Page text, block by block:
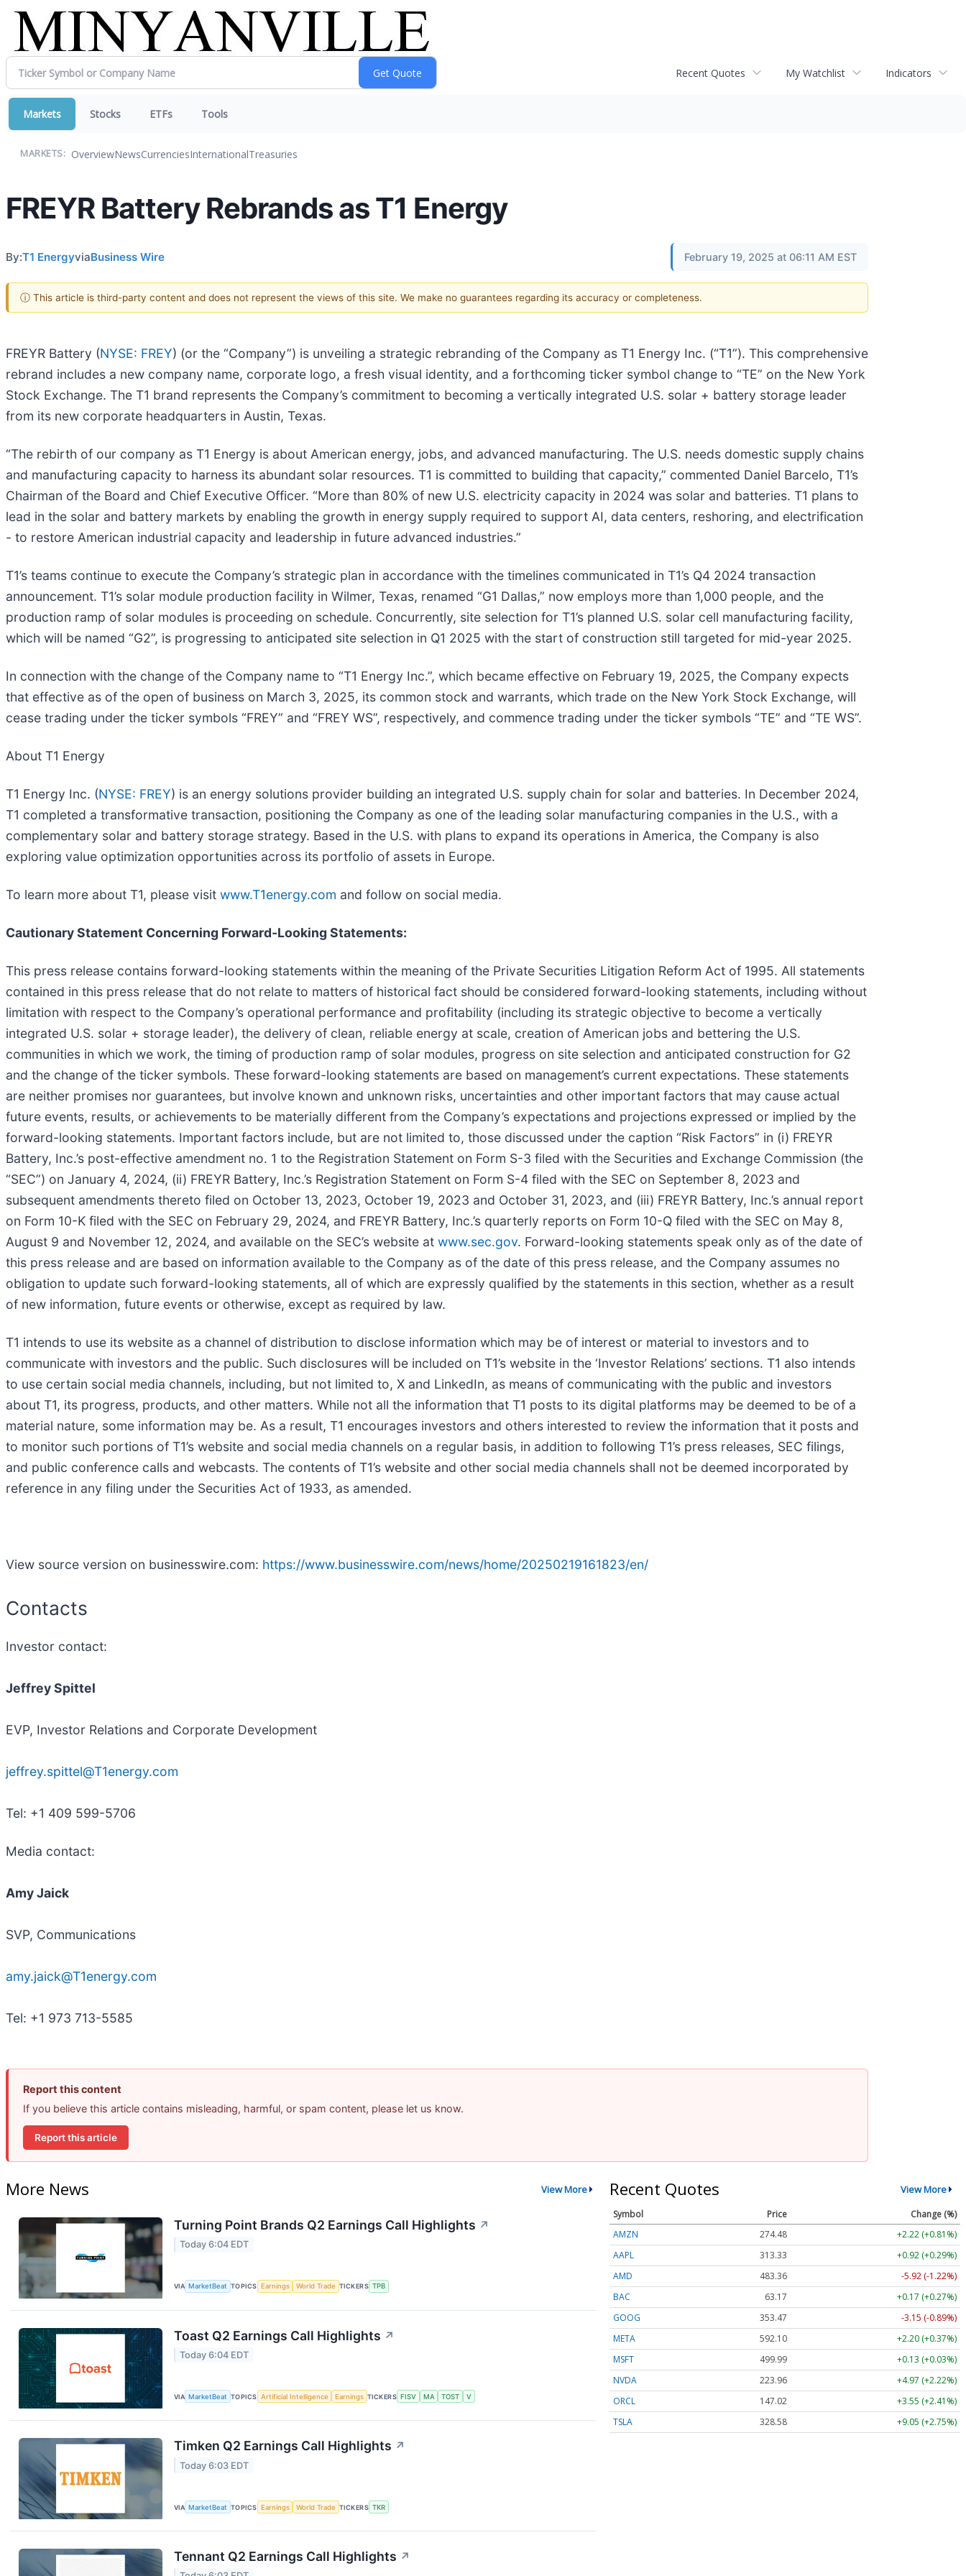
Recent Quotes My Watchlist Indicators
Markets Stocks ETFs Tools
MARKETS: OverviewNewsCurrenciesInternationalTreasuries
FREYR Battery Rebrands as T1 Energy
By:T1 EnergyviaBusiness Wire February 19, 2025 at 06:11 AM EST
ⓘ This article is third-party content and does not represent the views of this site. We make no guarantees regarding its accuracy or completeness.
FREYR Battery (NYSE: FREY) (or the “Company”) is unveiling a strategic rebranding of the Company as T1 Energy Inc. (“T1”). This comprehensive
rebrand includes a new company name, corporate logo, a fresh visual identity, and a forthcoming ticker symbol change to “TE” on the New York
Stock Exchange. The T1 brand represents the Company’s commitment to becoming a vertically integrated U.S. solar + battery storage leader
from its new corporate headquarters in Austin, Texas.
“The rebirth of our company as T1 Energy is about American energy, jobs, and advanced manufacturing. The U.S. needs domestic supply chains
and manufacturing capacity to harness its abundant solar resources. T1 is committed to building that capacity,” commented Daniel Barcelo, T1’s
Chairman of the Board and Chief Executive Officer. “More than 80% of new U.S. electricity capacity in 2024 was solar and batteries. T1 plans to
lead in the solar and battery markets by enabling the growth in energy supply required to support AI, data centers, reshoring, and electrification
- to restore American industrial capacity and leadership in future advanced industries.”
T1’s teams continue to execute the Company’s strategic plan in accordance with the timelines communicated in T1’s Q4 2024 transaction
announcement. T1’s solar module production facility in Wilmer, Texas, renamed “G1 Dallas,” now employs more than 1,000 people, and the
production ramp of solar modules is proceeding on schedule. Concurrently, site selection for T1’s planned U.S. solar cell manufacturing facility,
which will be named “G2”, is progressing to anticipated site selection in Q1 2025 with the start of construction still targeted for mid-year 2025.
In connection with the change of the Company name to “T1 Energy Inc.”, which became effective on February 19, 2025, the Company expects
that effective as of the open of business on March 3, 2025, its common stock and warrants, which trade on the New York Stock Exchange, will
cease trading under the ticker symbols “FREY” and “FREY WS”, respectively, and commence trading under the ticker symbols “TE” and “TE WS”.
About T1 Energy
T1 Energy Inc. (NYSE: FREY) is an energy solutions provider building an integrated U.S. supply chain for solar and batteries. In December 2024,
T1 completed a transformative transaction, positioning the Company as one of the leading solar manufacturing companies in the U.S., with a
complementary solar and battery storage strategy. Based in the U.S. with plans to expand its operations in America, the Company is also
exploring value optimization opportunities across its portfolio of assets in Europe.
To learn more about T1, please visit www.T1energy.com and follow on social media.
Cautionary Statement Concerning Forward-Looking Statements:
This press release contains forward-looking statements within the meaning of the Private Securities Litigation Reform Act of 1995. All statements
contained in this press release that do not relate to matters of historical fact should be considered forward-looking statements, including without
limitation with respect to the Company’s operational performance and profitability (including its strategic objective to become a vertically
integrated U.S. solar + storage leader), the delivery of clean, reliable energy at scale, creation of American jobs and bettering the U.S.
communities in which we work, the timing of production ramp of solar modules, progress on site selection and anticipated construction for G2
and the change of the ticker symbols. These forward-looking statements are based on management’s current expectations. These statements
are neither promises nor guarantees, but involve known and unknown risks, uncertainties and other important factors that may cause actual
future events, results, or achievements to be materially different from the Company’s expectations and projections expressed or implied by the
forward-looking statements. Important factors include, but are not limited to, those discussed under the caption “Risk Factors” in (i) FREYR
Battery, Inc.’s post-effective amendment no. 1 to the Registration Statement on Form S-3 filed with the Securities and Exchange Commission (the
“SEC”) on January 4, 2024, (ii) FREYR Battery, Inc.’s Registration Statement on Form S-4 filed with the SEC on September 8, 2023 and
subsequent amendments thereto filed on October 13, 2023, October 19, 2023 and October 31, 2023, and (iii) FREYR Battery, Inc.’s annual report
on Form 10-K filed with the SEC on February 29, 2024, and FREYR Battery, Inc.’s quarterly reports on Form 10-Q filed with the SEC on May 8,
August 9 and November 12, 2024, and available on the SEC’s website at www.sec.gov. Forward-looking statements speak only as of the date of
this press release and are based on information available to the Company as of the date of this press release, and the Company assumes no
obligation to update such forward-looking statements, all of which are expressly qualified by the statements in this section, whether as a result
of new information, future events or otherwise, except as required by law.
T1 intends to use its website as a channel of distribution to disclose information which may be of interest or material to investors and to
communicate with investors and the public. Such disclosures will be included on T1’s website in the ‘Investor Relations’ sections. T1 also intends
to use certain social media channels, including, but not limited to, X and LinkedIn, as means of communicating with the public and investors
about T1, its progress, products, and other matters. While not all the information that T1 posts to its digital platforms may be deemed to be of a
material nature, some information may be. As a result, T1 encourages investors and others interested to review the information that it posts and
to monitor such portions of T1’s website and social media channels on a regular basis, in addition to following T1’s press releases, SEC filings,
and public conference calls and webcasts. The contents of T1’s website and other social media channels shall not be deemed incorporated by
reference in any filing under the Securities Act of 1933, as amended.
View source version on businesswire.com: https://www.businesswire.com/news/home/20250219161823/en/
Contacts
Investor contact:
Jeffrey Spittel
EVP, Investor Relations and Corporate Development
jeffrey.spittel@T1energy.com
Tel: +1 409 599-5706
Media contact:
Amy Jaick
SVP, Communications
amy.jaick@T1energy.com
Tel: +1 973 713-5585
Report this content
If you believe this article contains misleading, harmful, or spam content, please let us know.
Report this article
More News View More
Turning Point Brands Q2 Earnings Call Highlights ↗
Today 6:04 EDT
VIA MarketBeat TOPICS Earnings World Trade TICKERS TPB
Toast Q2 Earnings Call Highlights ↗
Today 6:04 EDT
VIA MarketBeat TOPICS Artificial Intelligence Earnings TICKERS FISV MA TOST V
Timken Q2 Earnings Call Highlights ↗
Today 6:03 EDT
VIA MarketBeat TOPICS Earnings World Trade TICKERS TKR
Tennant Q2 Earnings Call Highlights ↗
Recent Quotes View More
Symbol Price
Change (%)
AMZN
274.48
+2.22 (+0.81%)
AAPL
313.33
+0.92 (+0.29%)
AMD
483.36
-5.92 (-1.22%)
BAC
63.17
+0.17 (+0.27%)
GOOG
353.47
-3.15 (-0.89%)
META
592.10
+2.20 (+0.37%)
MSFT
499.99
+0.13 (+0.03%)
NVDA
223.96
+4.97 (+2.22%)
ORCL
147.02
+3.55 (+2.41%)
TSLA
328.58 +9.05 (+2.75%)